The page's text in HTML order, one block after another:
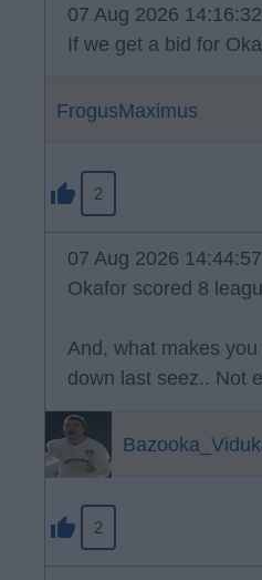
07 Aug 2026 14:16:32
If we get a bid for
FrogusMaximus
2
07 Aug 2026 14:44:57
Okafor scored 8
And, what makes
down last seez.. Not
2